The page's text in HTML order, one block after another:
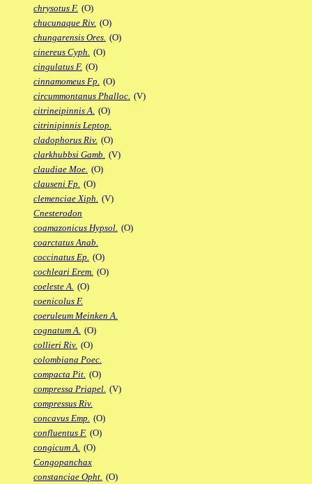
chrysotus F. (O)
chucunaque Riv. (O)
chungarensis Ores. (O)
cinereus Cyph. (O)
cingulatus F. (O)
cinnamomeus Fp. (O)
circummontanus Phalloc. (V)
citrineipinnis A. (O)
citrinipinnis Leptop.
cladophorus Riv. (O)
clarkhubbsi Gamb. (V)
claudiae Moe. (O)
clauseni Fp. (O)
clemenciae Xiph. (V)
Cnesterodon
coamazonicus Hypsol. (O)
coarctatus Anab.
coccinatus Ep. (O)
cochleari Erem. (O)
coeleste A. (O)
coenicolus F.
coeruleum Meinken A.
cognatum A. (O)
collieri Riv. (O)
colombiana Poec.
compacta Pit. (O)
compressa Priapel. (V)
compressus Riv.
concavus Emp. (O)
confluentus F. (O)
congicum A. (O)
Congopanchax
constanciae Opht. (O)